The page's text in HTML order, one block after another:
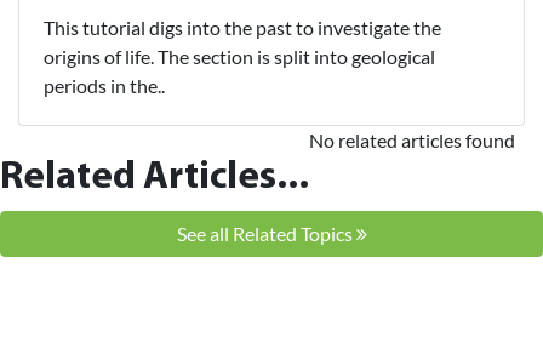
This tutorial digs into the past to investigate the
origins of life. The section is split into geological
periods in the..
Related Articles...
No related articles found
See all Related Topics